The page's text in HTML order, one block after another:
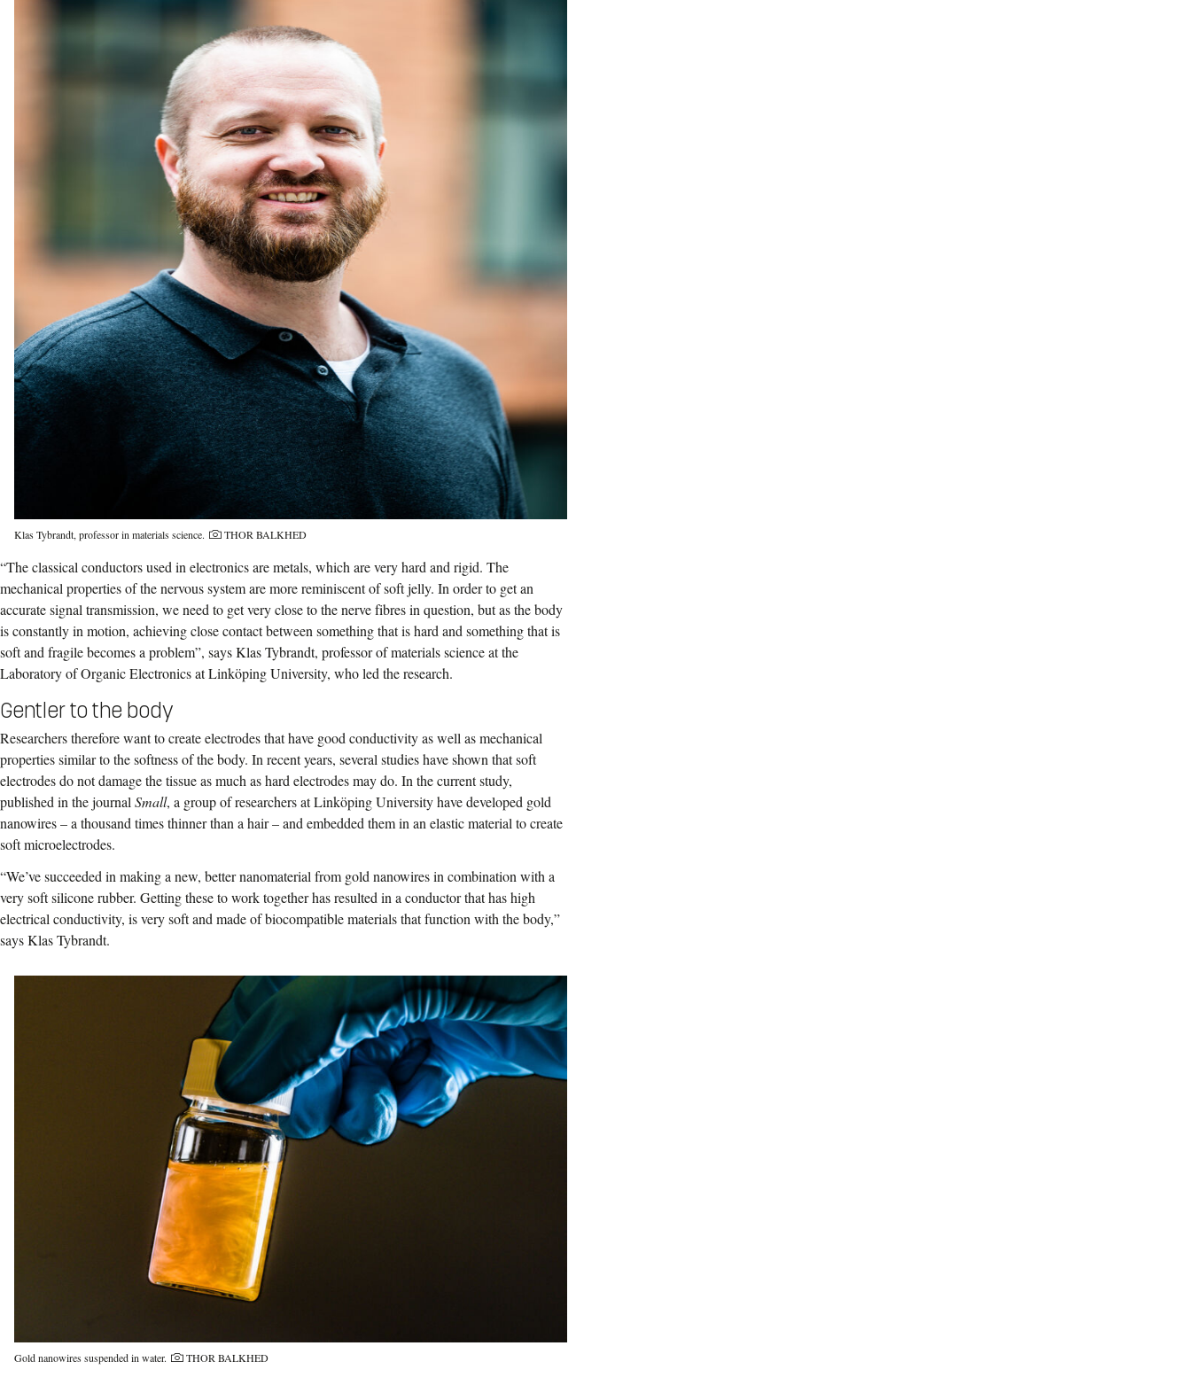
Klas Tybrandt, professor in materials science. Photo credit:
THOR BALKHED
“The classical conductors used in electronics are metals, which are very hard and rigid. The
mechanical properties of the nervous system are more reminiscent of soft jelly. In order to get an
accurate signal transmission, we need to get very close to the nerve fibres in question, but as the body
is constantly in motion, achieving close contact between something that is hard and something that is
soft and fragile becomes a problem”, says Klas Tybrandt, professor of materials science at the
Laboratory of Organic Electronics at Linköping University, who led the research.
Gentler to the body
Researchers therefore want to create electrodes that have good conductivity as well as mechanical
properties similar to the softness of the body. In recent years, several studies have shown that soft
electrodes do not damage the tissue as much as hard electrodes may do. In the current study,
published in the journal Small, a group of researchers at Linköping University have developed gold
nanowires – a thousand times thinner than a hair – and embedded them in an elastic material to create
soft microelectrodes.
“We’ve succeeded in making a new, better nanomaterial from gold nanowires in combination with a
very soft silicone rubber. Getting these to work together has resulted in a conductor that has high
electrical conductivity, is very soft and made of biocompatible materials that function with the body,”
says Klas Tybrandt.
Gold nanowires suspended in water. Photo credit:
THOR BALKHED